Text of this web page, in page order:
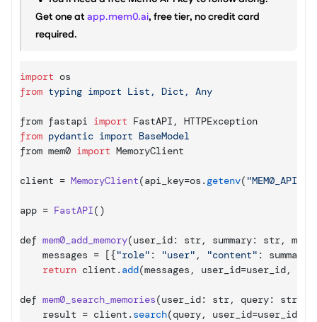
Get one at app.mem0.ai, free tier, no credit card
required.
import os
from
from fastapi import FastAPI ,
HTTPException
from
from mem0 import MemoryClient
client = MemoryClient(api_key=os . getenv(
app = FastAPI( )
def mem0_add_memory(user_id: str, summary: str,
messages = [{"role" : "user" , "content" : summary
return client . add(messages , user_id=user_id,
def mem0_search_memories(user_id: str, query: str
result = client . search(query, user_id=user_id